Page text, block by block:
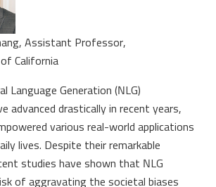
Assistant Professor,
California
Language Generation (NLG)
advanced drastically in recent years,
various real-world applications
lives. Despite their remarkable
studies have shown that NLG
of aggravating the societal biases